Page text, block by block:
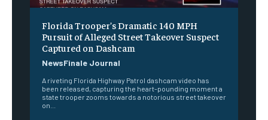
Florida Trooper’s Dramatic 140 MPH
Pursuit of Alleged Street Takeover Suspect
Captured on Dashcam
NewsFinale Journal
A riveting Florida Highway Patrol dashcam video has
been released, capturing the heart-pounding moment a
state trooper zooms towards a notorious street takeover
on...